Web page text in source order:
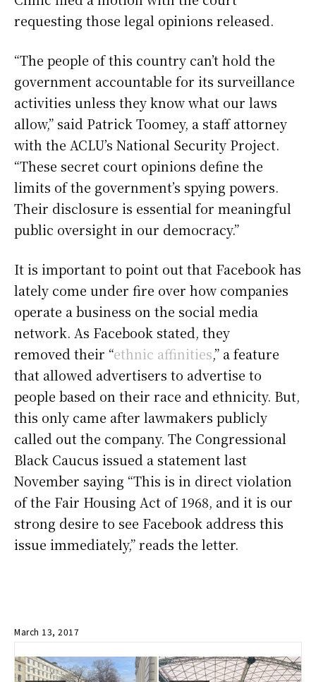
requesting those legal opinions released.
“The people of this country can’t hold the
government accountable for its surveillance
activities unless they know what our laws
allow,” said Patrick Toomey, a staff attorney
with the ACLU’s National Security Project.
“These secret court opinions define the
limits of the government’s spying powers.
Their disclosure is essential for meaningful
public oversight in our democracy.”
It is important to point out that Facebook has
lately come under fire over how companies
operate a business on the social media
network. As Facebook stated, they
removed their “ethnic affinities,” a feature
that allowed advertisers to advertise to
people based on their race and ethnicity. But,
this only came after lawmakers publicly
called out the company. The Congressional
Black Caucus issued a statement last
November saying “This is in direct violation
of the Fair Housing Act of 1968, and it is our
strong desire to see Facebook address this
issue immediately,” reads the letter.
March 13, 2017